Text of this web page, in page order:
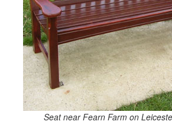
Seat near Fearn Farm on